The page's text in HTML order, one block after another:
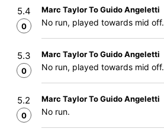
5.4
0
Marc Taylor To Guido Angeletti
No run, played towards mid off.
5.3
0
Marc Taylor To Guido Angeletti
No run, played towards mid off.
5.2
0
Marc Taylor To Guido Angeletti
No run.